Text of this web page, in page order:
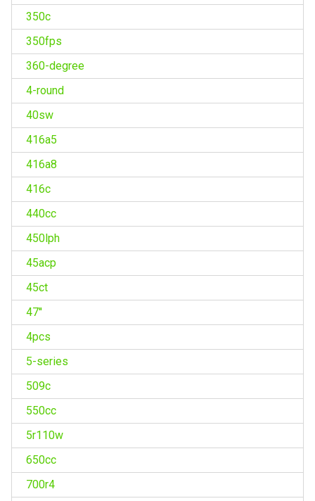
350c
350fps
360-degree
4-round
40sw
416a5
416a8
416c
440cc
450lph
45acp
45ct
47''
4pcs
5-series
509c
550cc
5r110w
650cc
700r4